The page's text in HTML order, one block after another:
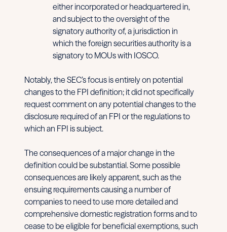
either incorporated or headquartered in,
and subject to the oversight of the
signatory authority of, a jurisdiction in
which the foreign securities authority is a
signatory to MOUs with IOSCO.
Notably, the SEC’s focus is entirely on potential
changes to the FPI definition; it did not specifically
request comment on any potential changes to the
disclosure required of an FPI or the regulations to
which an FPI is subject.
The consequences of a major change in the
definition could be substantial. Some possible
consequences are likely apparent, such as the
ensuing requirements causing a number of
companies to need to use more detailed and
comprehensive domestic registration forms and to
cease to be eligible for beneficial exemptions, such